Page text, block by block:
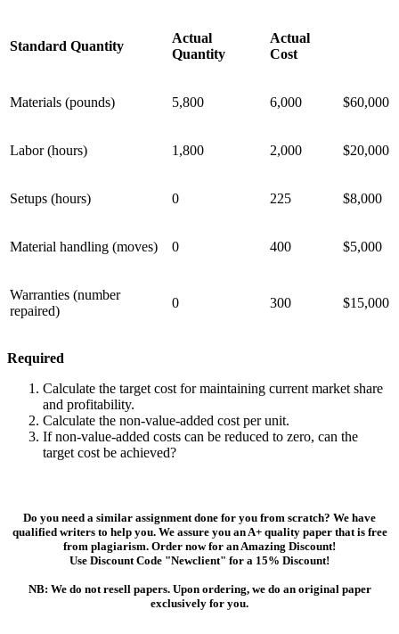
Standard Quantity
Actual
Quantity
Actual
Cost
Materials (pounds) 5,800 6,000 $60,000
Labor (hours) 1,800 2,000 $20,000
Setups (hours) 0 225 $8,000
Material handling (moves) 0 400 $5,000
Warranties (number
repaired)
0 300 $15,000
Required
Calculate the target cost for maintaining current market share
and profitability.
Calculate the non-value-added cost per unit.
If non-value-added costs can be reduced to zero, can the
target cost be achieved?
Do you need a similar assignment done for you from scratch? We have
qualified writers to help you. We assure you an A+ quality paper that is free
from plagiarism. Order now for an Amazing Discount!
Use Discount Code "Newclient" for a 15% Discount!
NB: We do not resell papers. Upon ordering, we do an original paper
exclusively for you.